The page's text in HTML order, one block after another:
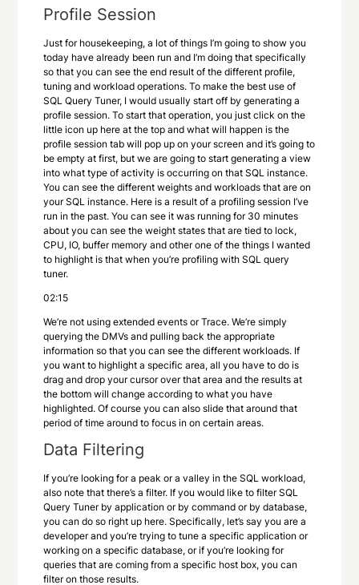
Profile Session
Just for housekeeping, a lot of things I’m going to show you
today have already been run and I’m doing that specifically
so that you can see the end result of the different profile,
tuning and workload operations. To make the best use of
SQL Query Tuner, I would usually start off by generating a
profile session. To start that operation, you just click on the
little icon up here at the top and what will happen is the
profile session tab will pop up on your screen and it’s going to
be empty at first, but we are going to start generating a view
into what type of activity is occurring on that SQL instance.
You can see the different weights and workloads that are on
your SQL instance. Here is a result of a profiling session I’ve
run in the past. You can see it was running for 30 minutes
about you can see the weight states that are tied to lock,
CPU, IO, buffer memory and other one of the things I wanted
to highlight is that when you’re profiling with SQL query
tuner.
02:15
We’re not using extended events or Trace. We’re simply
querying the DMVs and pulling back the appropriate
information so that you can see the different workloads. If
you want to highlight a specific area, all you have to do is
drag and drop your cursor over that area and the results at
the bottom will change according to what you have
highlighted. Of course you can also slide that around that
period of time around to focus in on certain areas.
Data Filtering
If you’re looking for a peak or a valley in the SQL workload,
also note that there’s a filter. If you would like to filter SQL
Query Tuner by application or by command or by database,
you can do so right up here. Specifically, let’s say you are a
developer and you’re trying to tune a specific application or
working on a specific database, or if you’re looking for
queries that are coming from a specific host box, you can
filter on those results.